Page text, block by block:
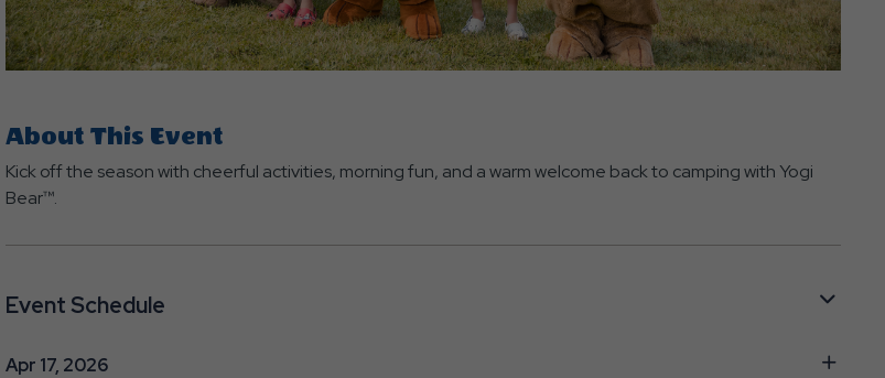
About This Event
Kick off the season with cheerful activities, morning fun, and a warm welcome back to camping with Yogi
Bear™.
Event Schedule
Apr 17, 2026